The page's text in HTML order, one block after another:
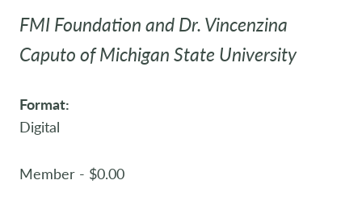
FMI Foundation and Dr. Vincenzina
Caputo of Michigan State University
Format:
Digital
Member - $0.00